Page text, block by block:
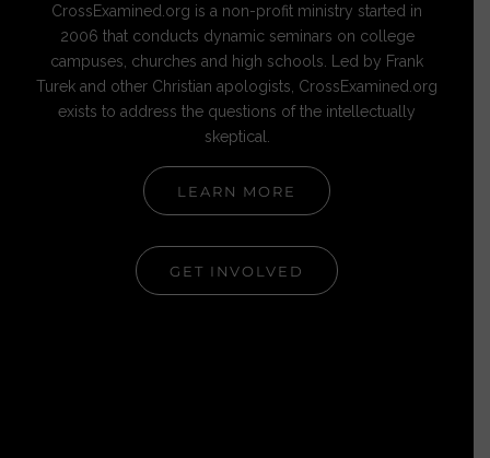
CrossExamined.org is a non-profit ministry started in
2006 that conducts dynamic seminars on college
campuses, churches and high schools. Led by Frank
Turek and other Christian apologists, CrossExamined.org
exists to address the questions of the intellectually
skeptical.
LEARN MORE
GET INVOLVED